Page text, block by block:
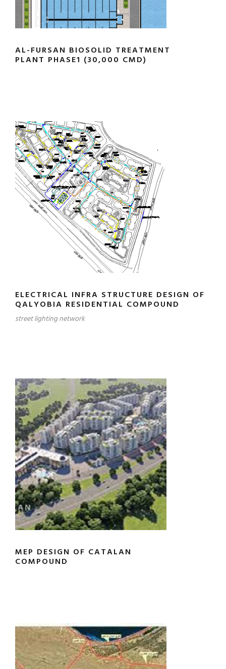
AL-FURSAN BIOSOLID TREATMENT
PLANT PHASE1 (30,000 CMD)
ELECTRICAL INFRA STRUCTURE DESIGN OF
QALYOBIA RESIDENTIAL COMPOUND
street lighting network
MEP DESIGN OF CATALAN
COMPOUND